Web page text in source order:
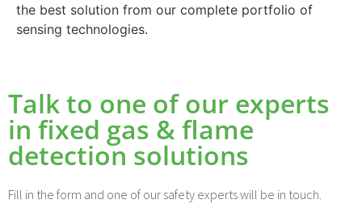
the best solution from our complete portfolio of
sensing technologies.
Talk to one of our experts
in fixed gas & flame
detection solutions
Fill in the form and one of our safety experts will be in touch.